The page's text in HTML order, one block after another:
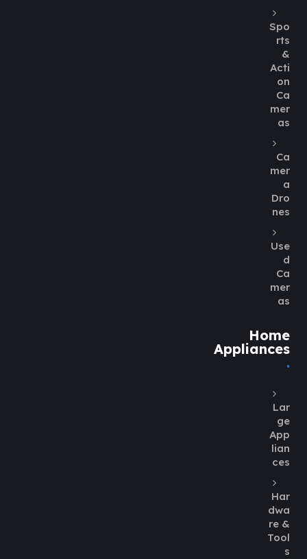
Spo
rts
&
Acti
on
Ca
mer
as
Ca
mer
a
Dro
nes
Use
d
Ca
mer
as
Home
Appliances
Lar
ge
App
lian
ces
Har
dwa
re &
Tool
s